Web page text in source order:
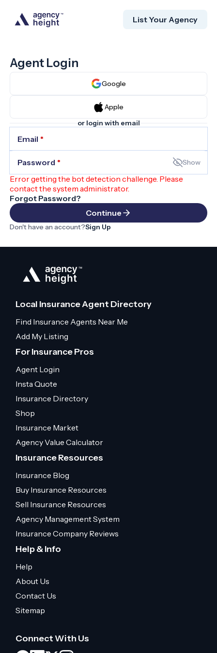
List Your Agency
Agent Login
Google
Apple
or login with email
Email *
Password * Show
Error getting the bot detection challenge. Please
contact the system administrator.
Forgot Password?
Continue
Don't have an account?Sign Up
Local Insurance Agent Directory
Find Insurance Agents Near Me
Add My Listing
For Insurance Pros
Agent Login
Insta Quote
Insurance Directory
Shop
Insurance Market
Agency Value Calculator
Insurance Resources
Insurance Blog
Buy Insurance Resources
Sell Insurance Resources
Agency Management System
Insurance Company Reviews
Help & Info
Help
About Us
Contact Us
Sitemap
Connect With Us